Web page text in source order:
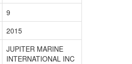
9
2015
JUPITER MARINE
INTERNATIONAL INC